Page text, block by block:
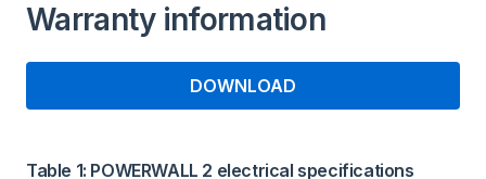
Warranty information
DOWNLOAD
Table 1: POWERWALL 2 electrical specifications